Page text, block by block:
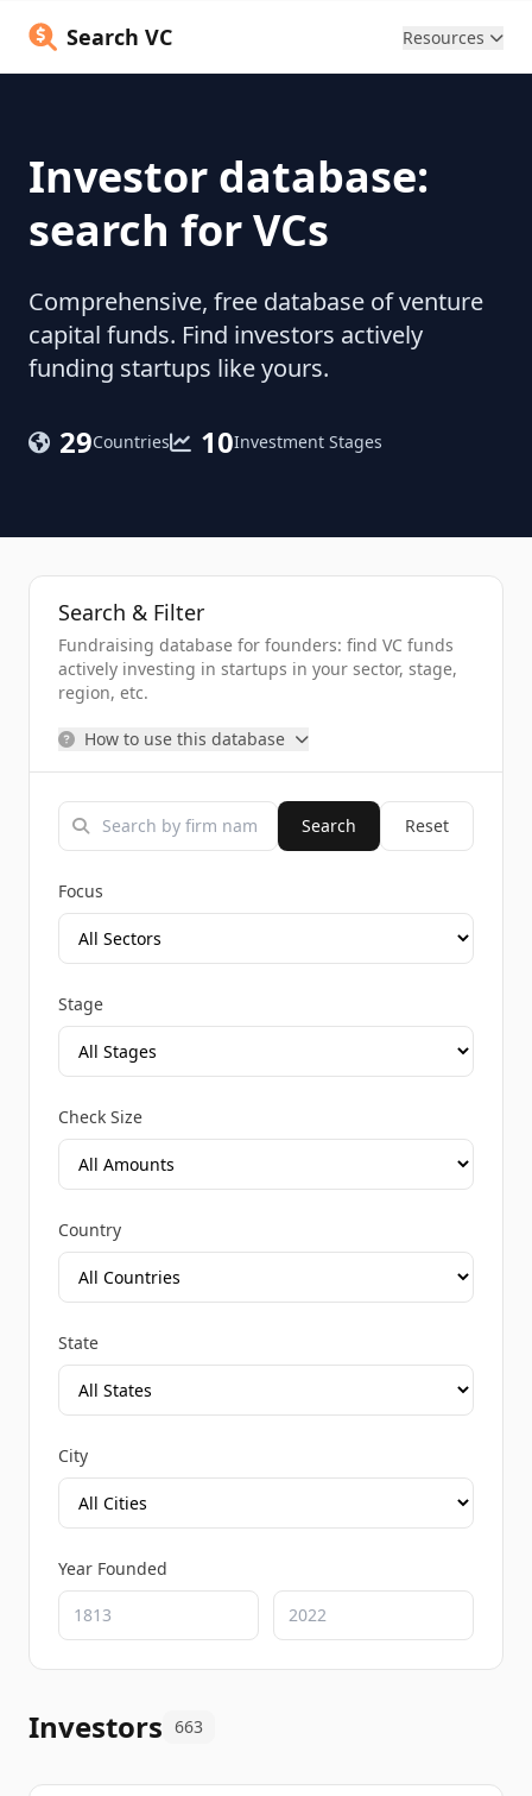
Search VC Resources
Investor database:
search for VCs
Comprehensive, free database of venture
capital funds. Find investors actively
funding startups like yours.
29Countries 10Investment Stages
Search & Filter
Fundraising database for founders: find VC funds
actively investing in startups in your sector, stage,
region, etc.
How to use this database
Search Reset
Focus
Stage
Check Size
Country
State
City
Year Founded
Investors 663